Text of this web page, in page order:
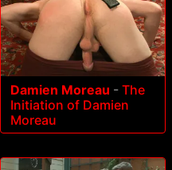
Damien Moreau - The
Initiation of Damien
Moreau